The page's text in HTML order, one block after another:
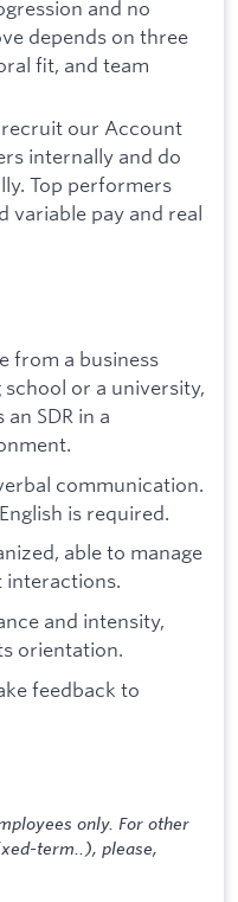
and no
depends on three
fit, and team
our Account
internally and do
Top performers
variable pay and real
from a business
or a university,
SDR in a
communication.
is required.
able to manage
interactions.
and intensity,
orientation.
feedback to
only. For other
term..), please,